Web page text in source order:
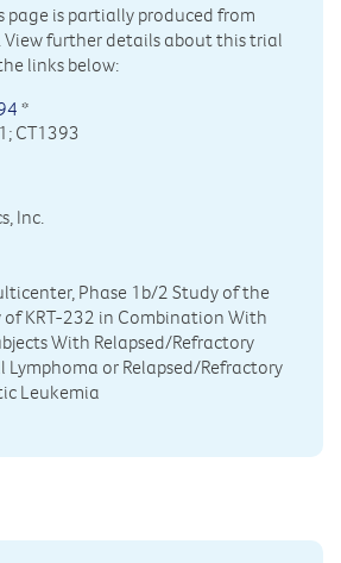
is partially produced from
View further details about this trial
links below:
*
CT1393
Inc.
Phase 1b/2 Study of the
of KRT-232 in Combination With
With Relapsed/Refractory
Lymphoma or Relapsed/Refractory
Leukemia